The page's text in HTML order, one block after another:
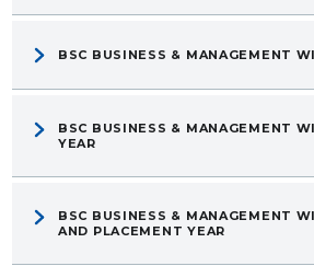
BSC BUSINESS & MANAGEMENT
BSC BUSINESS & MANAGEMENT
YEAR
BSC BUSINESS & MANAGEMENT
AND PLACEMENT YEAR